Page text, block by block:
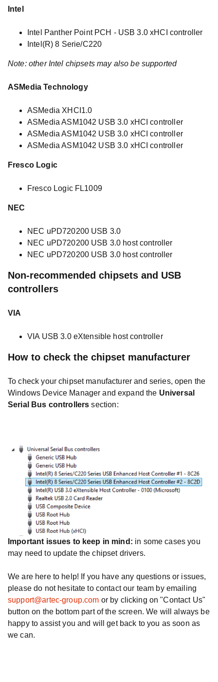
Intel
Intel Panther Point PCH - USB 3.0 xHCI controller
Intel(R) 8 Serie/C220
Note: other Intel chipsets may also be supported
ASMedia Technology
ASMedia XHCI1.0
ASMedia ASM1042 USB 3.0 xHCI controller
ASMedia ASM1042 USB 3.0 xHCI controller
ASMedia ASM1042 USB 3.0 xHCI controller
Fresco Logic
Fresco Logic FL1009
NEC
NEC uPD720200 USB 3.0
NEC uPD720200 USB 3.0 host controller
NEC uPD720200 USB 3.0 host controller
Non-recommended chipsets and USB
controllers
VIA
VIA USB 3.0 eXtensible host controller
How to check the chipset manufacturer
To check your chipset manufacturer and series, open the
Windows Device Manager and expand the Universal
Serial Bus controllerssection:
Important issues to keep in mind: in some cases you
may need to update the chipset drivers.
We are here to help! If you have any questions or issues,
please do not hesitate to contact our team by emailing
support@artec-group.com or by clicking on "Contact Us"
button on the bottom part of the screen. We will always be
happy to assist you and will get back to you as soon as
we can.